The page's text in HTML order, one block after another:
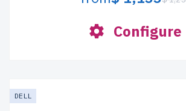
Configure
DELL